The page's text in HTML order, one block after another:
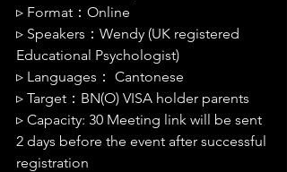
▹ Format：Online
▹ Speakers：Wendy (UK registered
Educational Psychologist)
▹ Languages： Cantonese
▹ Target：BN(O) VISA holder parents
▹ Capacity: 30 Meeting link will be sent
2 days before the event after successful
registration